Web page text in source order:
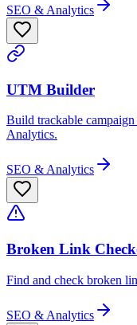
SEO & Analytics
UTM Builder
Build trackable
Analytics.
SEO & Analytics
Broken Link
Find and check broken
SEO & Analytics